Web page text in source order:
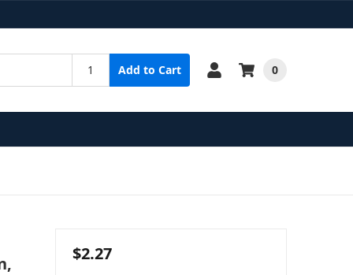
Add to Cart 0
$2.27